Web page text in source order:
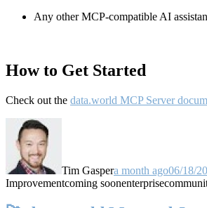
Any other MCP-compatible AI
How to Get Started
Check out the data.world MCP Server
Tim Gaspera month ago06/18/
Improvementcoming soonenterprise